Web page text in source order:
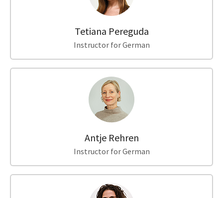
Tetiana Pereguda
Instructor for German
Antje Rehren
Instructor for German